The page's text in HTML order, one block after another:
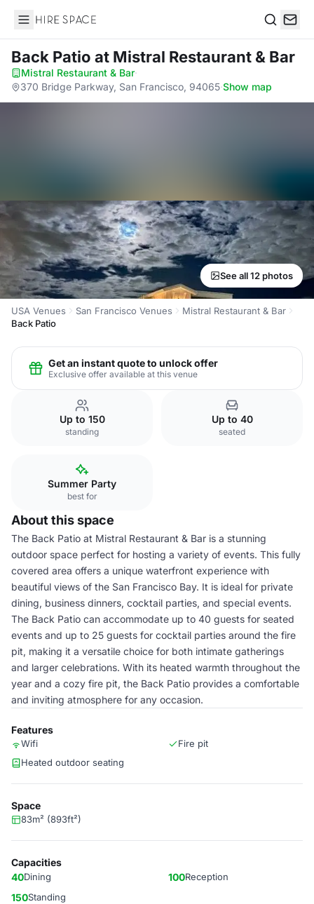
Hire Space
Back Patio at Mistral Restaurant & Bar
Mistral Restaurant & Bar·
370 Bridge Parkway, San Francisco, 94065·Show map
See all 12 photos
USA Venues San Francisco Venues
Mistral Restaurant & Bar
Back Patio
Get an instant quote to unlock offer
Exclusive offer available at this venue
Up to 150
standing
Up to 40
seated
Summer Party
best for
About this space
The Back Patio at Mistral Restaurant & Bar is a stunning
outdoor space perfect for hosting a variety of events. This fully
covered area offers a unique waterfront experience with
beautiful views of the San Francisco Bay. It is ideal for private
dining, business dinners, cocktail parties, and special events.
The Back Patio can accommodate up to 40 guests for seated
events and up to 25 guests for cocktail parties around the fire
pit, making it a versatile choice for both intimate gatherings
and larger celebrations. With its heated warmth throughout the
year and a cozy fire pit, the Back Patio provides a comfortable
and inviting atmosphere for any occasion.
Features
Wifi
Fire pit
Heated outdoor seating
Space
83m² (893ft²)
Capacities
40Dining 100Reception
150Standing